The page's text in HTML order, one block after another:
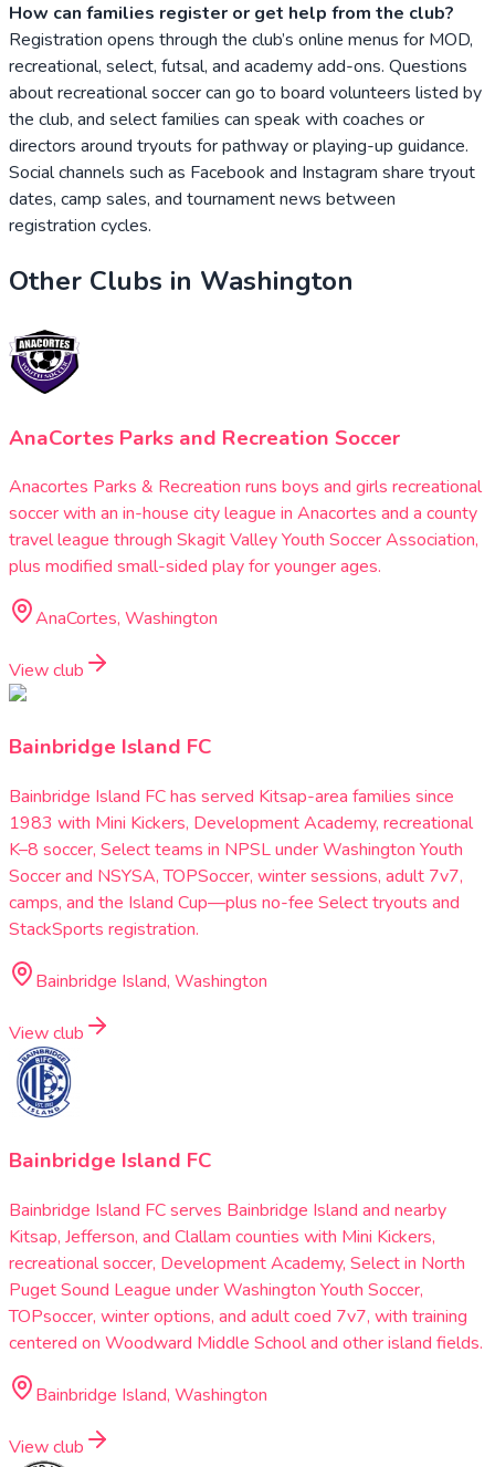
How can families register or get help from the club?
Registration opens through the club’s online menus for MOD,
recreational, select, futsal, and academy add-ons. Questions
about recreational soccer can go to board volunteers listed by
the club, and select families can speak with coaches or
directors around tryouts for pathway or playing-up guidance.
Social channels such as Facebook and Instagram share tryout
dates, camp sales, and tournament news between
registration cycles.
Other Clubs in Washington
AnaCortes Parks and Recreation Soccer
Anacortes Parks & Recreation runs boys and girls recreational
soccer with an in-house city league in Anacortes and a county
travel league through Skagit Valley Youth Soccer Association,
plus modified small-sided play for younger ages.
AnaCortes, Washington
View club
Bainbridge Island FC
Bainbridge Island FC has served Kitsap-area families since
1983 with Mini Kickers, Development Academy, recreational
K–8 soccer, Select teams in NPSL under Washington Youth
Soccer and NSYSA, TOPSoccer, winter sessions, adult 7v7,
camps, and the Island Cup—plus no-fee Select tryouts and
StackSports registration.
Bainbridge Island, Washington
View club
Bainbridge Island FC
Bainbridge Island FC serves Bainbridge Island and nearby
Kitsap, Jefferson, and Clallam counties with Mini Kickers,
recreational soccer, Development Academy, Select in North
Puget Sound League under Washington Youth Soccer,
TOPsoccer, winter options, and adult coed 7v7, with training
centered on Woodward Middle School and other island fields.
Bainbridge Island, Washington
View club